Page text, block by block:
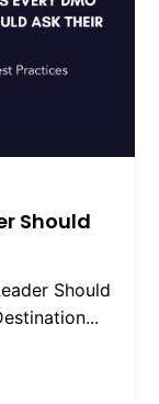
Should
Should